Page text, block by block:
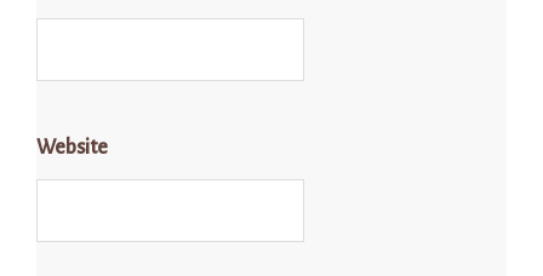
Website